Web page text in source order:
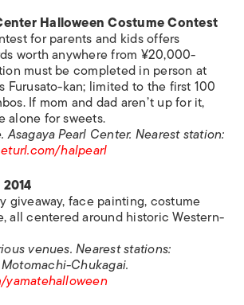
HalloweenCostume Contest
for parents and kids offers
worth anywhere from ¥20,000-
must be completed in person at
Furusato-kan; limited to the first 100
If mom and dad aren’t up for it,
alone for sweets.
Asagaya Pearl Center. Nearest station:
halpearl
giveaway, face painting, costume
all centered around historic Western-
venues. Nearest stations:
Chukagai.